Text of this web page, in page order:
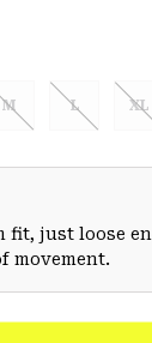
M L XL
fit, just loose
movement.